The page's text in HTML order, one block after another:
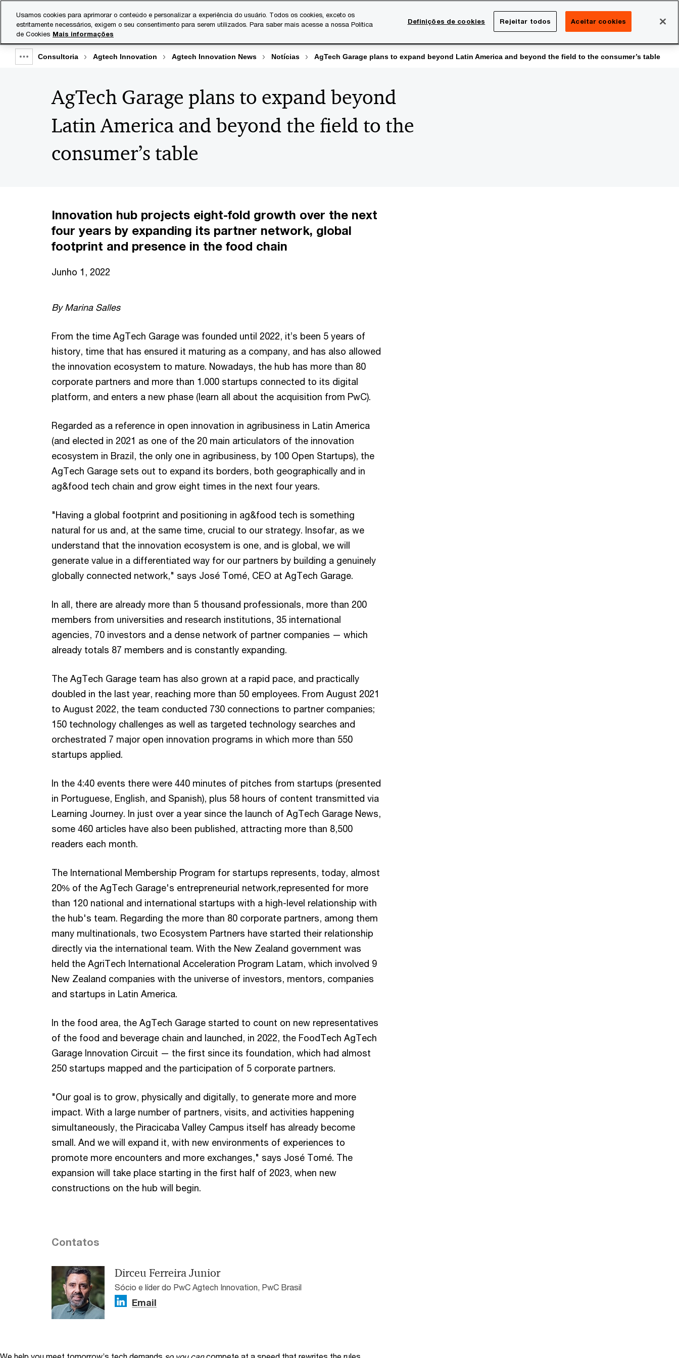
content
footer
Serviços Sala de imprensa
Show
breadcrumb
Consultoria Agtech Innovation Agtech Innovation News Notícias AgTech Garage plans to expand beyond Latin America and beyond the field to the consumer’s table
AgTech Garage plans to expand beyond
Latin America and beyond the field to the
consumer’s table
Innovation hub projects eight-fold growth over the next
four years by expanding its partner network, global
footprint and presence in the food chain
Junho 1, 2022
By Marina Salles
From the time AgTech Garage was founded until 2022, it’s been 5 years of
history, time that has ensured it maturing as a company, and has also allowed
the innovation ecosystem to mature. Nowadays, the hub has more than 80
corporate partners and more than 1.000 startups connected to its digital
platform, and enters a new phase (learn all about the acquisition from PwC).
Regarded as a reference in open innovation in agribusiness in Latin America
(and elected in 2021 as one of the 20 main articulators of the innovation
ecosystem in Brazil, the only one in agribusiness, by 100 Open Startups), the
AgTech Garage sets out to expand its borders, both geographically and in
ag&food tech chain and grow eight times in the next four years.
"Having a global footprint and positioning in ag&food tech is something
natural for us and, at the same time, crucial to our strategy. Insofar, as we
understand that the innovation ecosystem is one, and is global, we will
generate value in a differentiated way for our partners by building a genuinely
globally connected network," says José Tomé, CEO at AgTech Garage.
In all, there are already more than 5 thousand professionals, more than 200
members from universities and research institutions, 35 international
agencies, 70 investors and a dense network of partner companies — which
already totals 87 members and is constantly expanding.
The AgTech Garage team has also grown at a rapid pace, and practically
doubled in the last year, reaching more than 50 employees. From August 2021
to August 2022, the team conducted 730 connections to partner companies;
150 technology challenges as well as targeted technology searches and
orchestrated 7 major open innovation programs in which more than 550
startups applied.
In the 4:40 events there were 440 minutes of pitches from startups (presented
in Portuguese, English, and Spanish), plus 58 hours of content transmitted via
Learning Journey. In just over a year since the launch of AgTech Garage News,
some 460 articles have also been published, attracting more than 8,500
readers each month.
The International Membership Program for startups represents, today, almost
20% of the AgTech Garage's entrepreneurial network,represented for more
than 120 national and international startups with a high-level relationship with
the hub's team. Regarding the more than 80 corporate partners, among them
many multinationals, two Ecosystem Partners have started their relationship
directly via the international team. With the New Zealand government was
held the AgriTech International Acceleration Program Latam, which involved 9
New Zealand companies with the universe of investors, mentors, companies
and startups in Latin America.
In the food area, the AgTech Garage started to count on new representatives
of the food and beverage chain and launched, in 2022, the FoodTech AgTech
Garage Innovation Circuit — the first since its foundation, which had almost
250 startups mapped and the participation of 5 corporate partners.
"Our goal is to grow, physically and digitally, to generate more and more
impact. With a large number of partners, visits, and activities happening
simultaneously, the Piracicaba Valley Campus itself has already become
small. And we will expand it, with new environments of experiences to
promote more encounters and more exchanges," says José Tomé. The
expansion will take place starting in the first half of 2023, when new
constructions on the hub will begin.
Contatos
Dirceu Ferreira Junior
Sócio e líder do PwC Agtech Innovation, PwC Brasil
Email
Usamos cookies para aprimorar o conteúdo e personalizar a experiência do usuário. Todos os cookies, exceto os
estritamente necessários, exigem o seu consentimento para serem utilizados. Para saber mais acesse a nossa Política
de Cookies Mais informações
Definições de cookies Rejeitar todos Aceitar cookies